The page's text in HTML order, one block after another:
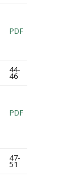
PDF
44-
46
PDF
47-
51